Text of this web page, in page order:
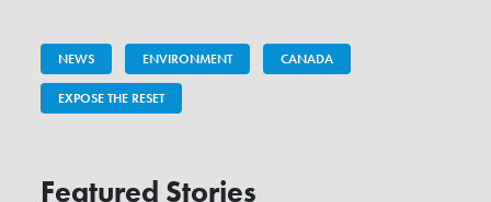
NEWS ENVIRONMENT CANADA
EXPOSE THE RESET
Featured Stories